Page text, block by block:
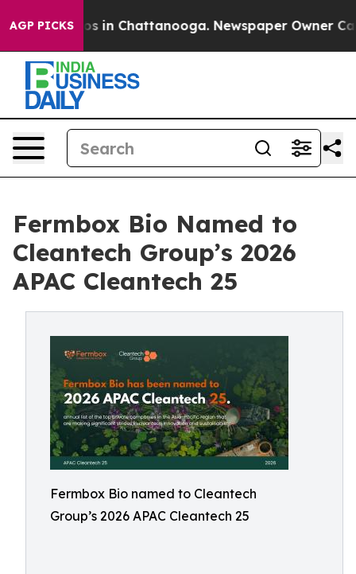
AGP PICKS
Chaos in Chattanooga. Newspaper Owner
Fermbox Bio Named to
Cleantech Group’s 2026
APAC Cleantech 25
Fermbox Bio named to Cleantech
Group’s 2026 APAC Cleantech 25